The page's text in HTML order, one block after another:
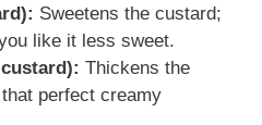
Sweetens the custard;
like it less sweet.
Thickens the
perfect creamy